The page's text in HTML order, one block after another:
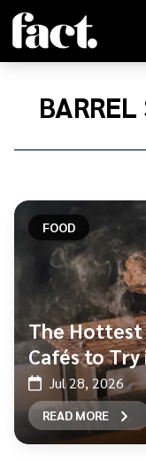
Home/
Hibiki
FOOD
The Hottest
Cafés to Try
Jul 28, 2026
READ MORE